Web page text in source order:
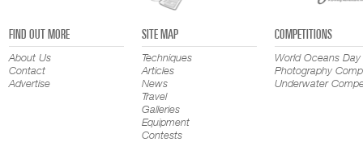
FIND OUT MORE
About Us
Contact
Advertise
SITE MAP
Techniques
Articles
News
Travel
Galleries
Equipment
Contests
COMPETITIONS
World Oceans Day
Photography
Underwater